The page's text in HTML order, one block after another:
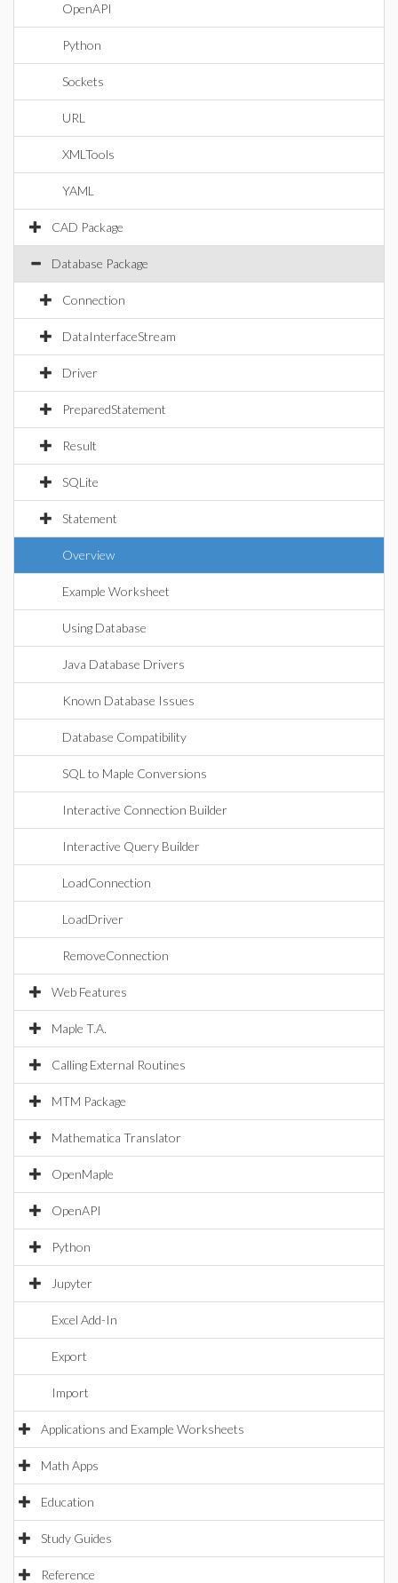
OpenAPI
Python
Sockets
URL
XMLTools
YAML
CAD Package
Database Package
Connection
DataInterfaceStream
Driver
PreparedStatement
Result
SQLite
Statement
Overview
Example Worksheet
Using Database
Java Database Drivers
Known Database Issues
Database Compatibility
SQL to Maple Conversions
Interactive Connection Builder
Interactive Query Builder
LoadConnection
LoadDriver
RemoveConnection
Web Features
Maple T.A.
Calling External Routines
MTM Package
Mathematica Translator
OpenMaple
OpenAPI
Python
Jupyter
Excel Add-In
Export
Import
Applications and Example Worksheets
Math Apps
Education
Study Guides
Reference